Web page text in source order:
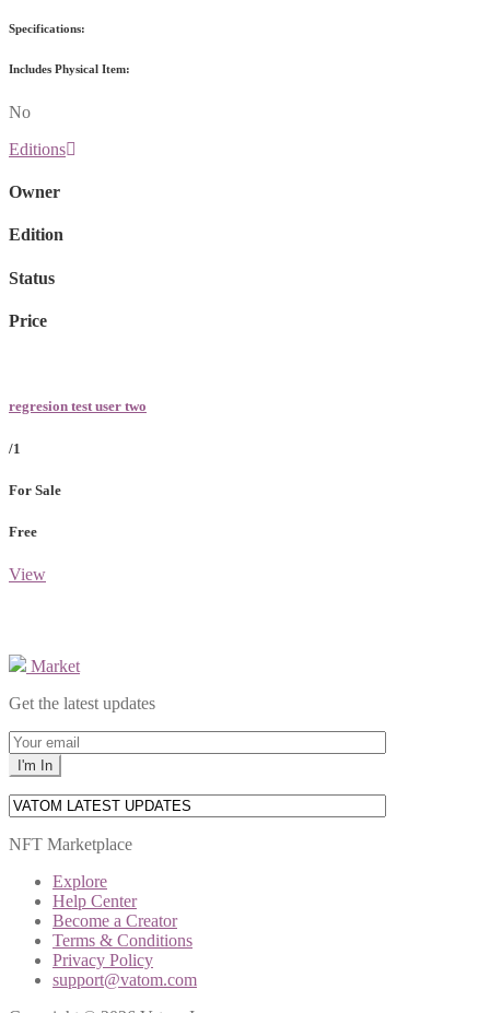
Specifications:
Includes Physical Item:
No
Editions
Owner
Edition
Status
Price
regresion test user two
/1
For Sale
Free
View
Market
Get the latest updates
NFT Marketplace
Explore
Help Center
Become a Creator
Terms & Conditions
Privacy Policy
support@vatom.com